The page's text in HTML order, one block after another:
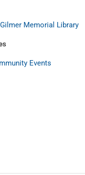
Memorial Library
Events